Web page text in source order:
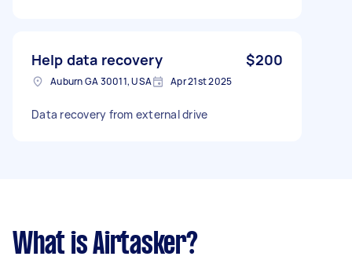
Help data recovery $200
Auburn GA 30011, USA Apr 21st 2025
Data recovery from external drive
What is Airtasker?